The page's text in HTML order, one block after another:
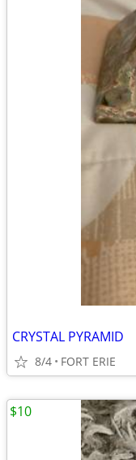
CRYSTAL PYRAMID
8/4 FORT ERIE
$10